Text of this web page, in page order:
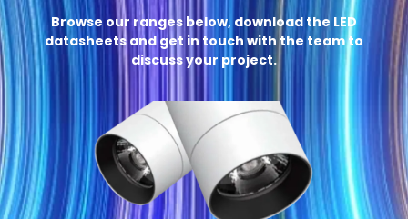
Browse our ranges below, download the LED
datasheets and get in touch with the team to
discuss your project.